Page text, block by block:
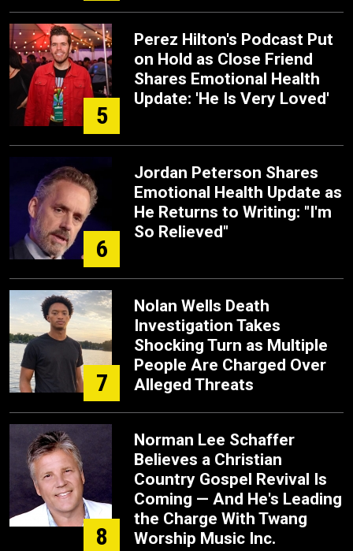
5
Perez Hilton's Podcast Put
on Hold as Close Friend
Shares Emotional Health
Update: 'He Is Very Loved'
6
Jordan Peterson Shares
Emotional Health Update as
He Returns to Writing: "I'm
So Relieved"
7
Nolan Wells Death
Investigation Takes
Shocking Turn as Multiple
People Are Charged Over
Alleged Threats
8
Norman Lee Schaffer
Believes a Christian
Country Gospel Revival Is
Coming — And He's Leading
the Charge With Twang
Worship Music Inc.